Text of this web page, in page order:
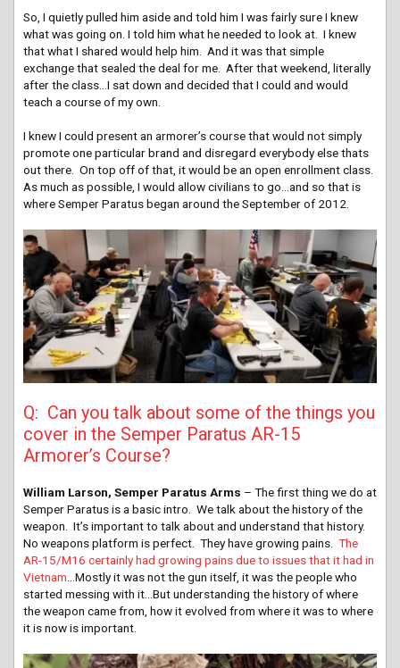
So, I quietly pulled him aside and told him I was fairly sure I knew
what was going on. I told him what he needed to look at. I knew
that what I shared would help him. And it was that simple
exchange that sealed the deal for me. After that weekend, literally
after the class…I sat down and decided that I could and would
teach a course of my own.
I knew I could present an armorer’s course that would not simply
promote one particular brand and disregard everybody else thats
out there. On top off of that, it would be an open enrollment class.
As much as possible, I would allow civilians to go…and so that is
where Semper Paratus began around the September of 2012.
Q: Can you talk about some of the things you
cover in the Semper Paratus AR-15
Armorer’s Course?
William Larson, Semper Paratus Arms – The first thing we do at
Semper Paratus is a basic intro. We talk about the history of the
weapon. It’s important to talk about and understand that history.
No weapons platform is perfect. They have growing pains. The
AR-15/M16 certainly had growing pains due to issues that it had in
Vietnam…Mostly it was not the gun itself, it was the people who
started messing with it…But understanding the history of where
the weapon came from, how it evolved from where it was to where
it is now is important.